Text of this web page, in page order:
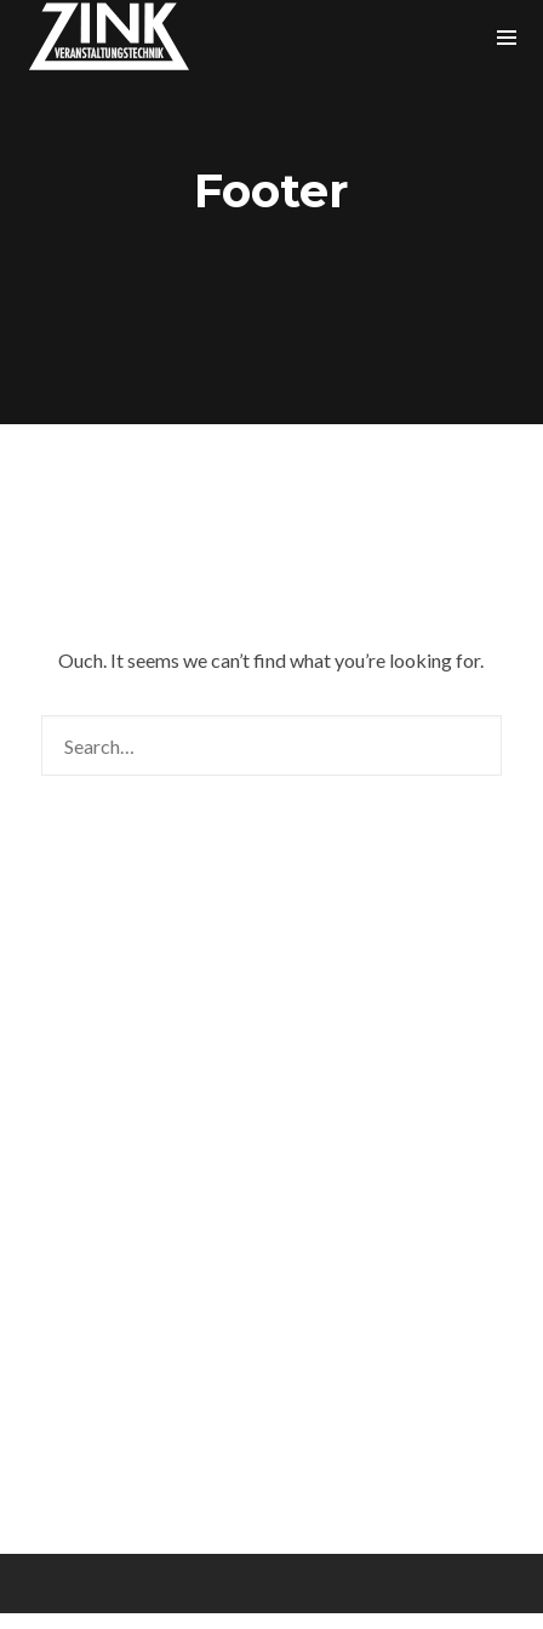
Footer
Ouch. It seems we can’t find what you’re looking for.